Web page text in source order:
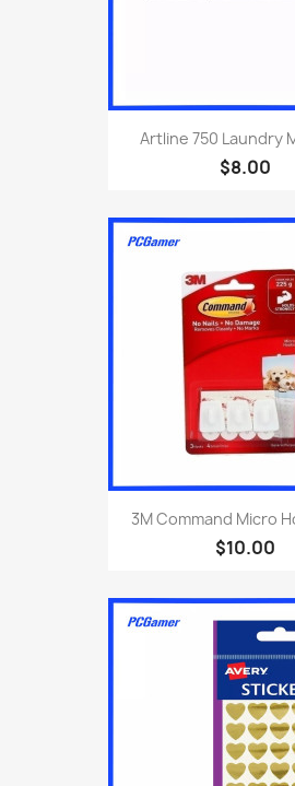
Artline 750 Laundry
$8.00
3M Command Micro
$10.00